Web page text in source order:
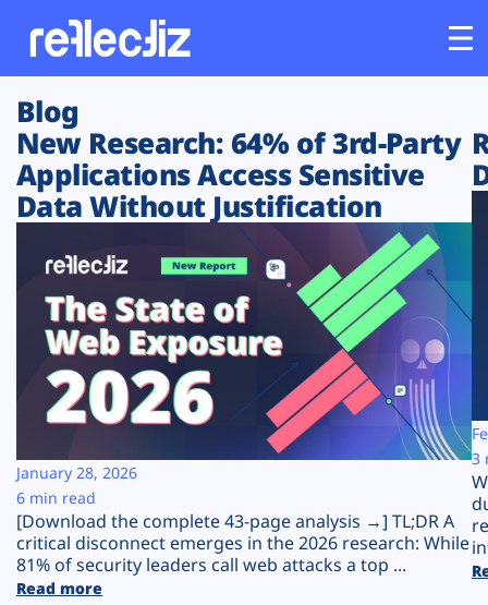
Customers
Platform
Solutions
Resources
Company
Plans
Blog
New Research: 64% of 3rd-Party
Applications Access Sensitive
Data Without Justification
[Download the complete 43-page analysis →] TL;DR A
critical disconnect emerges in the 2026 research: While
81% of security leaders call web attacks a top ...
Read more
January 28, 2026
6 min read
3